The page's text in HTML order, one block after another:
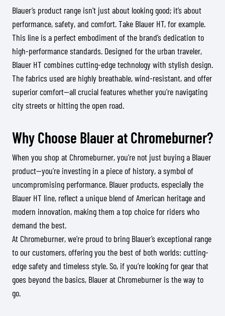
Blauer’s product range isn't just about looking good; it’s about
performance, safety, and comfort. Take Blauer HT, for example.
This line is a perfect embodiment of the brand’s dedication to
high-performance standards. Designed for the urban traveler,
Blauer HT combines cutting-edge technology with stylish design.
The fabrics used are highly breathable, wind-resistant, and offer
superior comfort—all crucial features whether you're navigating
city streets or hitting the open road.
Why Choose Blauer at Chromeburner?
When you shop at Chromeburner, you’re not just buying a Blauer
product—you’re investing in a piece of history, a symbol of
uncompromising performance. Blauer products, especially the
Blauer HT line, reflect a unique blend of American heritage and
modern innovation, making them a top choice for riders who
demand the best.
At Chromeburner, we’re proud to bring Blauer’s exceptional range
to our customers, offering you the best of both worlds: cutting-
edge safety and timeless style. So, if you’re looking for gear that
goes beyond the basics, Blauer at Chromeburner is the way to
go.